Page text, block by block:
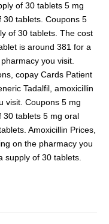
of 30 tablets 5 mg
tablets. Coupons 5
of 30 tablets. The cost
is around 381 for a
you visit.
copay Cards Patient
Tadalfil, amoxicillin
visit. Coupons 5 mg
30 tablets 5 mg oral
Amoxicillin Prices,
on the pharmacy you
supply of 30 tablets.